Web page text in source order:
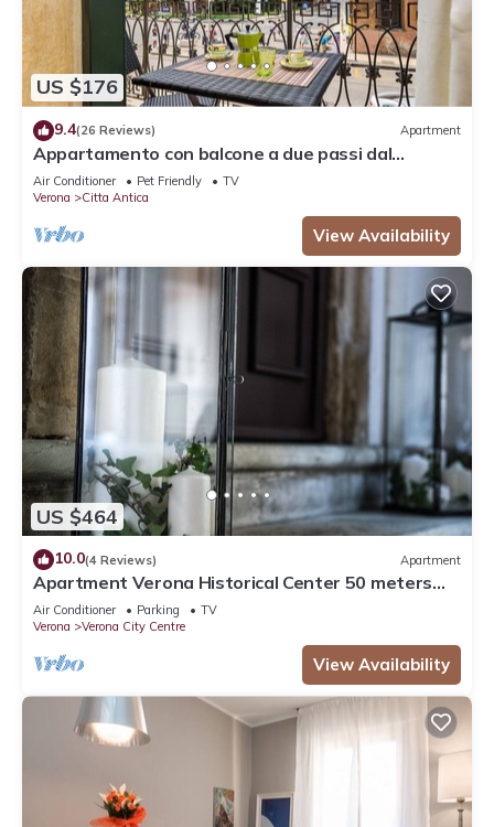
US $176
9.4(26 Reviews) Apartment
Appartamento con balcone a due passi dal
balcone di Giulietta e Romeo
Air Conditioner Pet Friendly
TV
Verona
Citta Antica
View Availability
US $464
10.0(4 Reviews) Apartment
Apartment Verona Historical Center 50 meters
from the Arena and Piazza Brà - Opera
Air Conditioner Parking
TV
Verona
Verona City Centre
View Availability